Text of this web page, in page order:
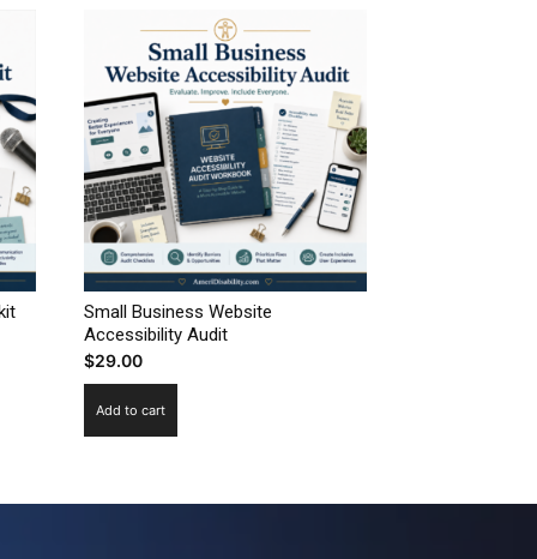
Small Business Website
Accessibility Audit
$29.00
Add to cart